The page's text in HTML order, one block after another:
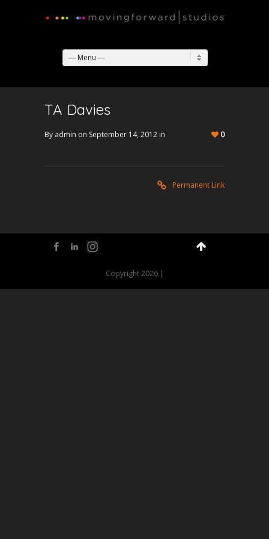
— Menu —
TA Davies
By admin on September 14, 2012 in 0
Permanent Link
FacebookLinkedIn
Copyright 2026 |